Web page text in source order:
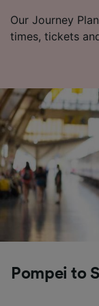
Our Journey
times, tickets
Pompei to